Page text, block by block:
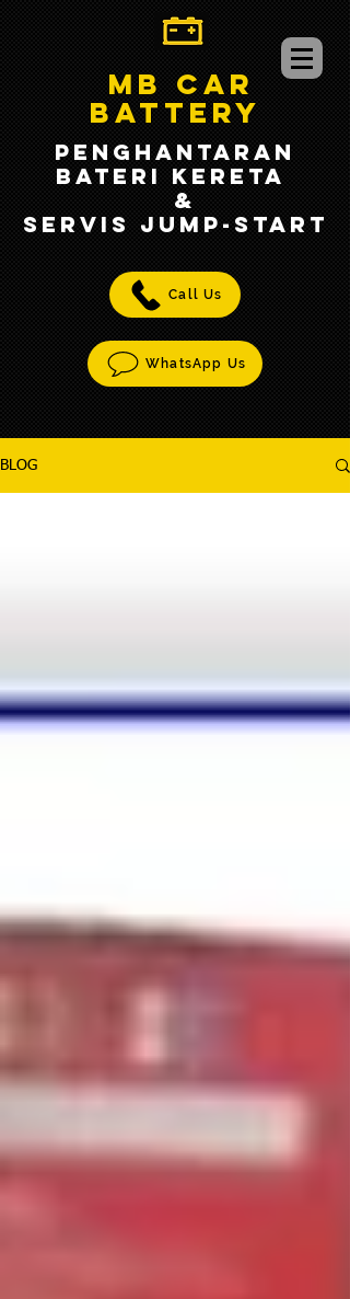
MB CAR
BATTERY
PENGHANTARAN
BATERI KERETA
&
SERVIS jump-START
Call Us
WhatsApp Us
BLOG